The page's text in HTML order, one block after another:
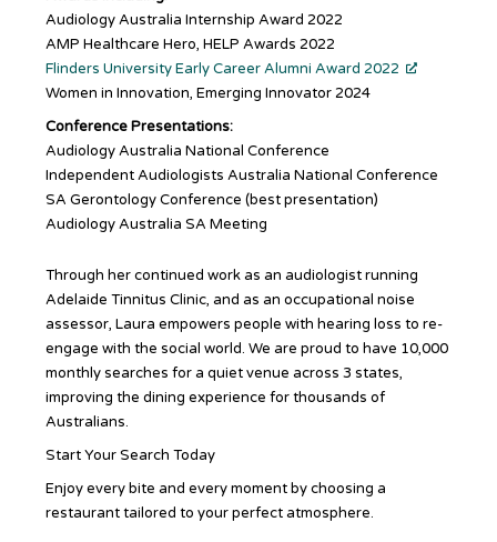
Audiology Australia Internship Award 2022
AMP Healthcare Hero, HELP Awards 2022
Flinders University Early Career Alumni Award 2022
Women in Innovation, Emerging Innovator 2024
Conference Presentations:
Audiology Australia National Conference
Independent Audiologists Australia National Conference
SA Gerontology Conference (best presentation)
Audiology Australia SA Meeting
Through her continued work as an audiologist running
Adelaide Tinnitus Clinic, and as an occupational noise
assessor, Laura empowers people with hearing loss to re-
engage with the social world. We are proud to have 10,000
monthly searches for a quiet venue across 3 states,
improving the dining experience for thousands of
Australians.
Start Your Search Today
Enjoy every bite and every moment by choosing a
restaurant tailored to your perfect atmosphere.